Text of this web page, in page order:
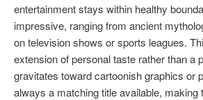
entertainment stays within healthy
impressive, ranging from ancient
on television shows or sports leagues.
extension of personal taste rather than a
gravitates toward cartoonish graphics or
always a matching title available,